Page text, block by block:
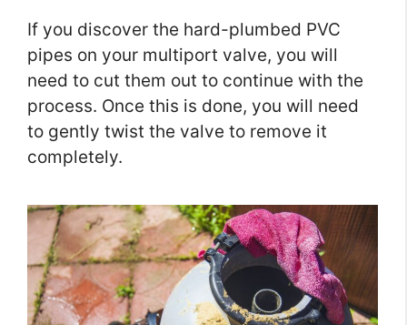
If you discover the hard-plumbed PVC
pipes on your multiport valve, you will
need to cut them out to continue with the
process. Once this is done, you will need
to gently twist the valve to remove it
completely.